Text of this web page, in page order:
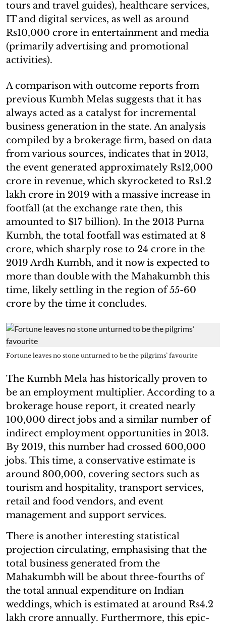
tours and travel guides), healthcare services,
IT and digital services, as well as around
Rs10,000 crore in entertainment and media
(primarily advertising and promotional
activities).
A comparison with outcome reports from
previous Kumbh Melas suggests that it has
always acted as a catalyst for incremental
business generation in the state. An analysis
compiled by a brokerage firm, based on data
from various sources, indicates that in 2013,
the event generated approximately Rs12,000
crore in revenue, which skyrocketed to Rs1.2
lakh crore in 2019 with a massive increase in
footfall (at the exchange rate then, this
amounted to $17 billion). In the 2013 Purna
Kumbh, the total footfall was estimated at 8
crore, which sharply rose to 24 crore in the
2019 Ardh Kumbh, and it now is expected to
more than double with the Mahakumbh this
time, likely settling in the region of 55-60
crore by the time it concludes.
Fortune leaves no stone unturned to be the pilgrims’ favourite
The Kumbh Mela has historically proven to
be an employment multiplier. According to a
brokerage house report, it created nearly
100,000 direct jobs and a similar number of
indirect employment opportunities in 2013.
By 2019, this number had crossed 600,000
jobs. This time, a conservative estimate is
around 800,000, covering sectors such as
tourism and hospitality, transport services,
retail and food vendors, and event
management and support services.
There is another interesting statistical
projection circulating, emphasising that the
total business generated from the
Mahakumbh will be about three-fourths of
the total annual expenditure on Indian
weddings, which is estimated at around Rs4.2
lakh crore annually. Furthermore, this epic-